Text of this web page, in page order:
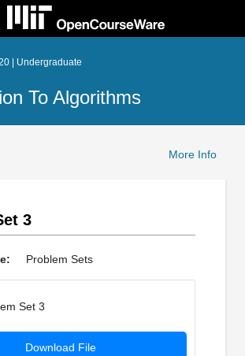
| Undergraduate
To Algorithms
More Info
3
Problem Sets
Set 3
Download File